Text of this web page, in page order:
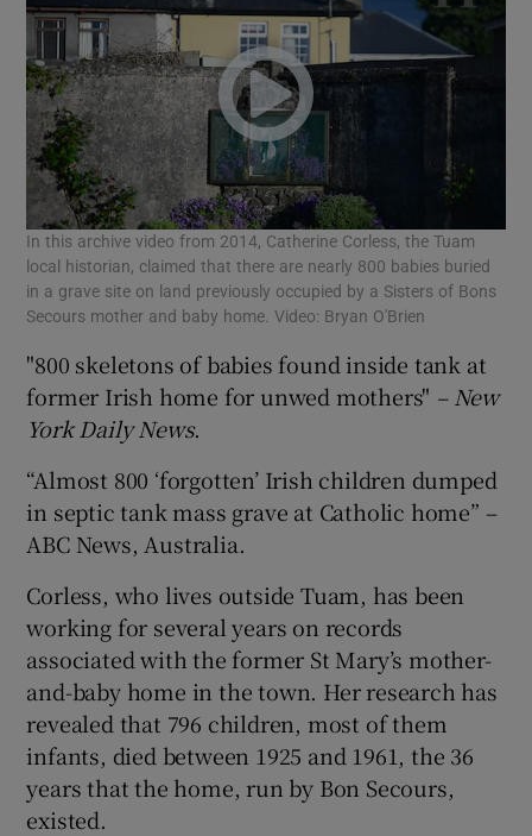
In this archive video from 2014, Catherine Corless, the Tuam
local historian, claimed that there are nearly 800 babies buried
in a grave site on land previously occupied by a Sisters of Bons
Secours mother and baby home. Video: Bryan O'Brien
"800 skeletons of babies found inside tank at
former Irish home for unwed mothers" – New
York Daily News.
“Almost 800 ‘forgotten’ Irish children dumped
in septic tank mass grave at Catholic home” –
ABC News, Australia.
Corless, who lives outside Tuam, has been
working for several years on records
associated with the former St Mary’s mother-
and-baby home in the town. Her research has
revealed that 796 children, most of them
infants, died between 1925 and 1961, the 36
years that the home, run by Bon Secours,
existed.